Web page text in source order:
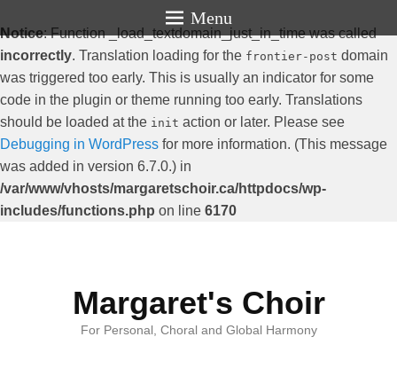
Notice: Function _load_textdomain_just_in_time was called
incorrectly. Translation loading for the frontier-post domain
was triggered too early. This is usually an indicator for some
code in the plugin or theme running too early. Translations
should be loaded at the init action or later. Please see
Debugging in WordPress for more information. (This message
was added in version 6.7.0.) in
/var/www/vhosts/margaretschoir.ca/httpdocs/wp-
includes/functions.php on line 6170
Menu
Margaret's Choir
For Personal, Choral and Global Harmony